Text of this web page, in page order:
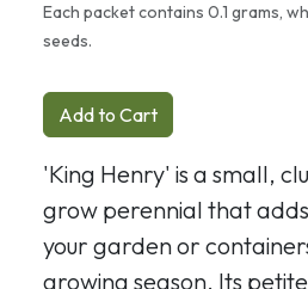
Each packet contains 0.1 grams,
seeds.
Add to Cart
'King Henry' is a small,
grow perennial that
your garden or
growing season. Its